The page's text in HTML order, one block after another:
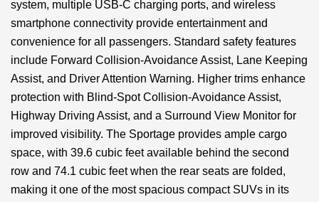
system, multiple USB-C charging ports, and wireless
smartphone connectivity provide entertainment and
convenience for all passengers. Standard safety features
include Forward Collision-Avoidance Assist, Lane Keeping
Assist, and Driver Attention Warning. Higher trims enhance
protection with Blind-Spot Collision-Avoidance Assist,
Highway Driving Assist, and a Surround View Monitor for
improved visibility. The Sportage provides ample cargo
space, with 39.6 cubic feet available behind the second
row and 74.1 cubic feet when the rear seats are folded,
making it one of the most spacious compact SUVs in its